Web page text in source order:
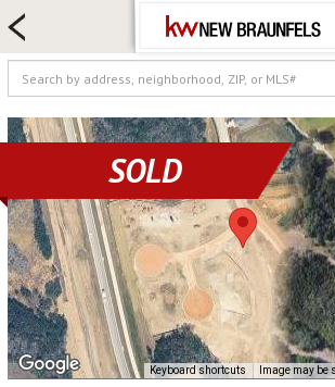
FARM &
LUXURY
LOGIN
Our
Buying
Selling
Locations
SOLD
Keyboard shortcuts Image may be